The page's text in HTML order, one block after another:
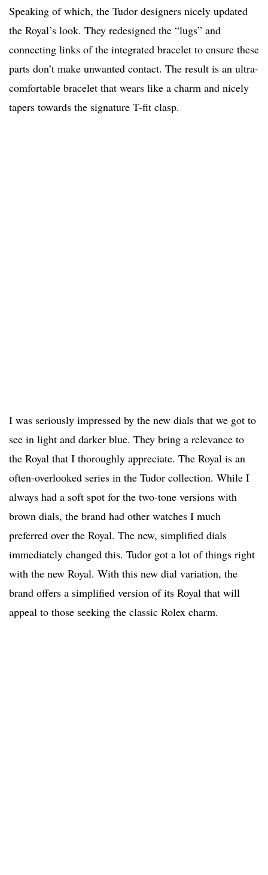
Speaking of which, the Tudor designers nicely updated
the Royal’s look. They redesigned the “lugs” and
connecting links of the integrated bracelet to ensure these
parts don’t make unwanted contact. The result is an ultra-
comfortable bracelet that wears like a charm and nicely
tapers towards the signature T-fit clasp.
I was seriously impressed by the new dials that we got to
see in light and darker blue. They bring a relevance to
the Royal that I thoroughly appreciate. The Royal is an
often-overlooked series in the Tudor collection. While I
always had a soft spot for the two-tone versions with
brown dials, the brand had other watches I much
preferred over the Royal. The new, simplified dials
immediately changed this. Tudor got a lot of things right
with the new Royal. With this new dial variation, the
brand offers a simplified version of its Royal that will
appeal to those seeking the classic Rolex charm.